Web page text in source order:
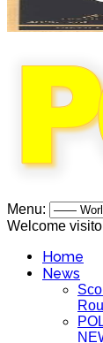
Menu:
Welcome
Home
News